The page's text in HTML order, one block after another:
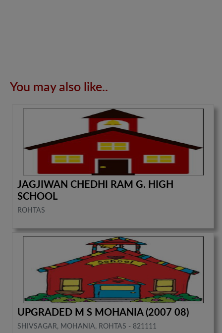
You may also like..
JAGJIWAN CHEDHI RAM G. HIGH
SCHOOL
ROHTAS
UPGRADED M S MOHANIA (2007 08)
SHIVSAGAR, MOHANIA, ROHTAS - 821111